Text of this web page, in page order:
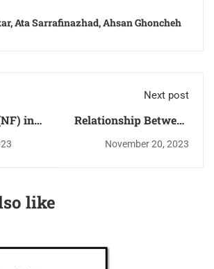
Ata Sarrafinazhad, Ahsan Ghoncheh
in
Next post
Relationship Between
Transmission Lines
November 20, 2023
like